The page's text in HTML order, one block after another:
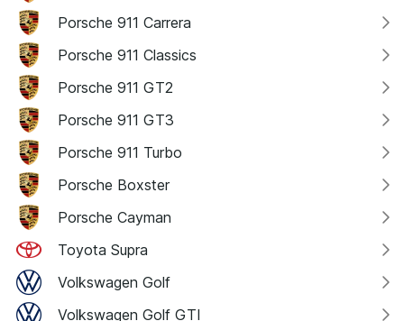
Porsche 911 Carrera
Porsche 911 Classics
Porsche 911 GT2
Porsche 911 GT3
Porsche 911 Turbo
Porsche Boxster
Porsche Cayman
Toyota Supra
Volkswagen Golf
Volkswagen Golf GTI